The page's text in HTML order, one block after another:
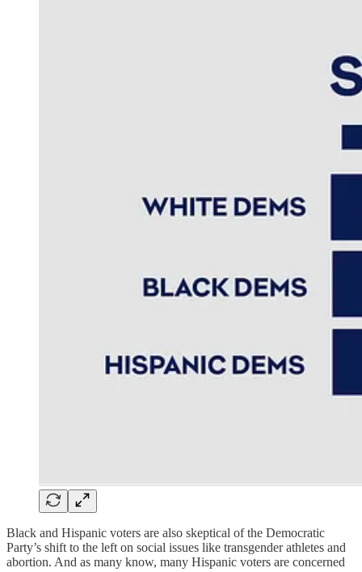
Black and Hispanic voters are also skeptical of the Democratic
Party’s shift to the left on social issues like transgender athletes and
abortion. And as many know, many Hispanic voters are concerned